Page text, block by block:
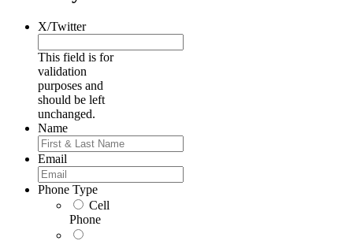
X/Twitter
This field is for
validation
purposes and
should be left
unchanged.
Name
First
Email
Phone Type
Cell
Phone